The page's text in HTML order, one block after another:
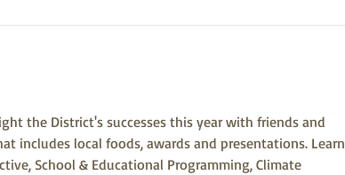
the District's successes this year with friends and
includes local foods, awards and presentations. Learn
School & Educational Programming, Climate